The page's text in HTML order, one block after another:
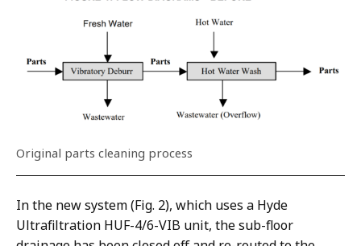
Original parts cleaning process
In the new system (Fig. 2), which uses a Hyde
Ultrafiltration HUF-4/6-VIB unit, the sub-floor